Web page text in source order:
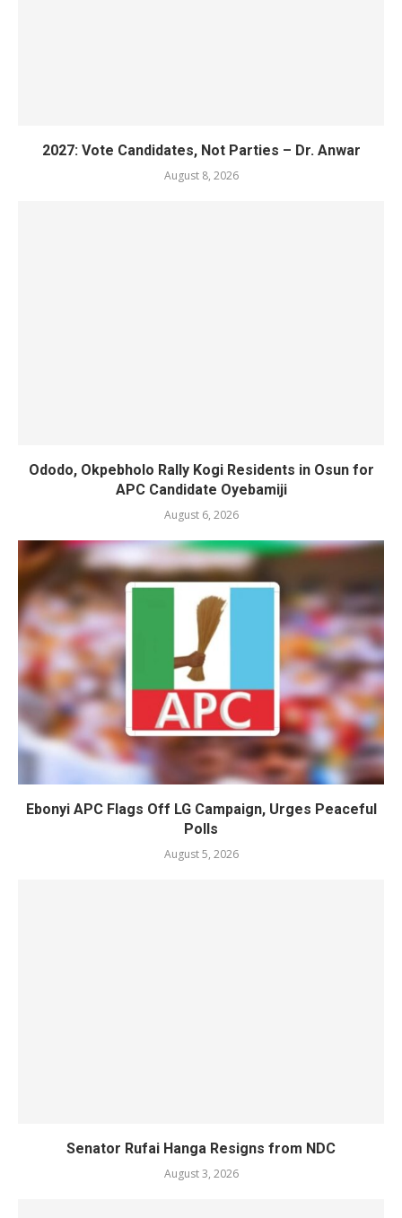
2027: Vote Candidates, Not Parties – Dr. Anwar
August 8, 2026
Ododo, Okpebholo Rally Kogi Residents in Osun for
APC Candidate Oyebamiji
August 6, 2026
Ebonyi APC Flags Off LG Campaign, Urges Peaceful
Polls
August 5, 2026
Senator Rufai Hanga Resigns from NDC
August 3, 2026